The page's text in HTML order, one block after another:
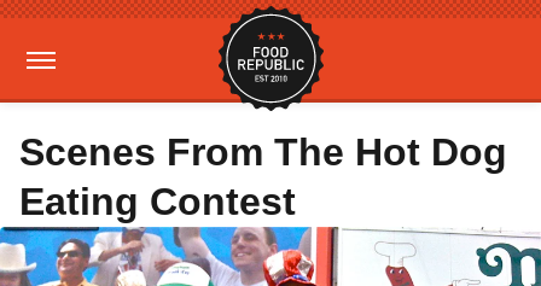
Scenes From The Hot Dog
Eating Contest